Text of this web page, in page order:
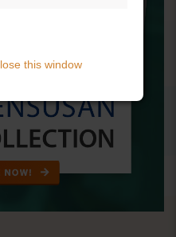
this window